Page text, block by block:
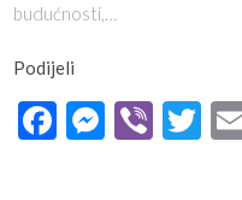
budućnosti,…
Podijeli
Facebook
Viber